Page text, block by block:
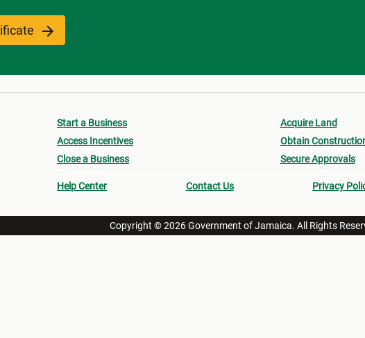
Start a Business
Access Incentives
Close a Business
Acquire Land
Obtain
Secure Approvals
Help Center Contact Us Privacy
Copyright © 2026 Government of Jamaica. All Rights